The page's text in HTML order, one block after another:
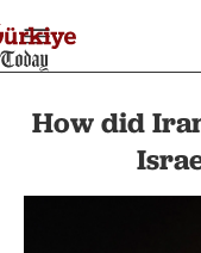
How did